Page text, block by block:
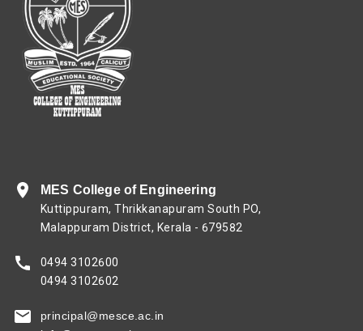
MES College of Engineering
Kuttippuram, Thrikkanapuram South PO,
Malappuram District, Kerala - 679582
0494 3102600
0494 3102602
principal@mesce.ac.in